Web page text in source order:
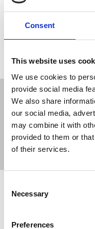
Consent
This website uses
We use cookies to
provide social media
We also share
our social media,
may combine it with
provided to them or
of their services.
Selection
Necessary
Preferences
Following talks
Sort
Action needed
NUJ joins the TUC